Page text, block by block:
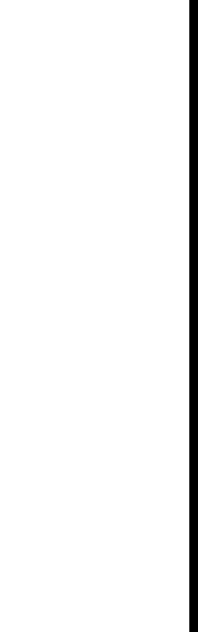
a foretaste
in Shikari, a
most important
Chittal.
nightmare and
writer,
is seen
protagonist of
his career in a
novel begins,
right into a
he found himself
he recalled
that he had
with K,
rumours about
to be suspended
that have not been
is swept
in a cut-
nothing is as it
the Outlook
Adiga had